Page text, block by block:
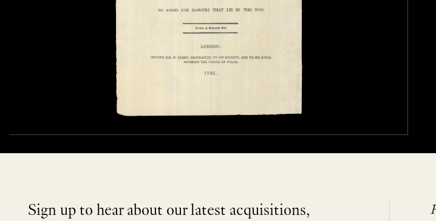
Sign up to hear about our latest acquisitions,